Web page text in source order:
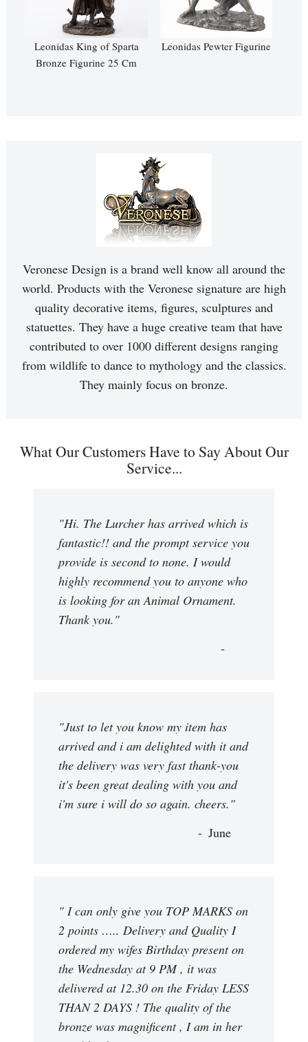
Leonidas King of Sparta
Bronze Figurine 25 Cm
Leonidas Pewter Figurine
Veronese Design is a brand well know all around the
world. Products with the Veronese signature are high
quality decorative items, figures, sculptures and
statuettes. They have a huge creative team that have
contributed to over 1000 different designs ranging
from wildlife to dance to mythology and the classics.
They mainly focus on bronze.
What Our Customers Have to Say About Our
Service...
"Hi. The Lurcher has arrived which is
fantastic!! and the prompt service you
provide is second to none. I would
highly recommend you to anyone who
is looking for an Animal Ornament.
Thank you."
"Just to let you know my item has
arrived and i am delighted with it and
the delivery was very fast thank-you
it's been great dealing with you and
i'm sure i will do so again. cheers."
June
" I can only give you TOP MARKS on
2 points ….. Delivery and Quality I
ordered my wifes Birthday present on
the Wednesday at 9 PM , it was
delivered at 12.30 on the Friday LESS
THAN 2 DAYS ! The quality of the
bronze was magnificent , I am in her